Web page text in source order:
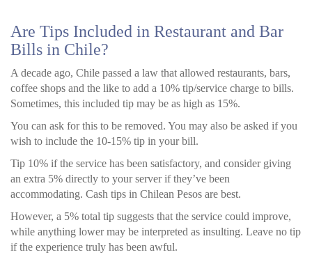
Are Tips Included in Restaurant and Bar
Bills in Chile?
A decade ago, Chile passed a law that allowed restaurants, bars,
coffee shops and the like to add a 10% tip/service charge to bills.
Sometimes, this included tip may be as high as 15%.
You can ask for this to be removed. You may also be asked if you
wish to include the 10-15% tip in your bill.
Tip 10% if the service has been satisfactory, and consider giving
an extra 5% directly to your server if they’ve been
accommodating. Cash tips in Chilean Pesos are best.
However, a 5% total tip suggests that the service could improve,
while anything lower may be interpreted as insulting. Leave no tip
if the experience truly has been awful.